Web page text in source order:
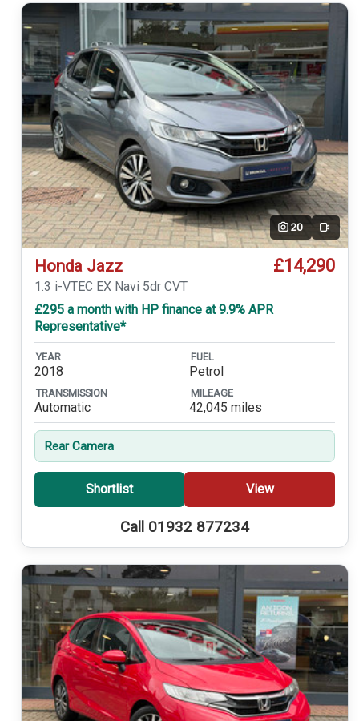
20 Video
Honda Jazz £14,290
1.3 i-VTEC EX Navi 5dr CVT
£295 a month with HP finance at 9.9% APR
Representative*
YEAR
2018
FUEL
Petrol
TRANSMISSION
Automatic
MILEAGE
42,045 miles
Rear Camera
Shortlist View
Call 01932 877234